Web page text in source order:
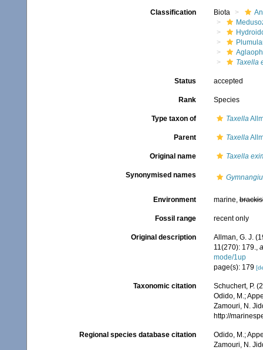
Classification Biota
Taxella
Status accepted
Rank Species
Type taxon of Taxella
Parent Taxella
Original name Taxella
Synonymised names
Environment marine,
Fossil range recent only
Original description
Allman, G. J.
11(270): 179.,
mode/1up
page(s): 179
Taxonomic citation
Schuchert, P.
Odido, M.;
Zamouri, N.
http://
Regional species database citation
Odido, M.;
Zamouri, N.